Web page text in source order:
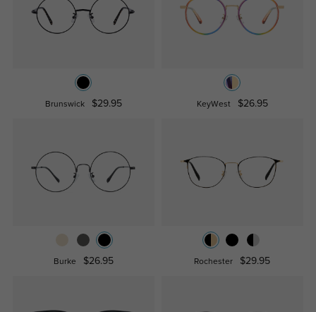
Brunswick $29.95 KeyWest $26.95
Burke $26.95 Rochester $29.95